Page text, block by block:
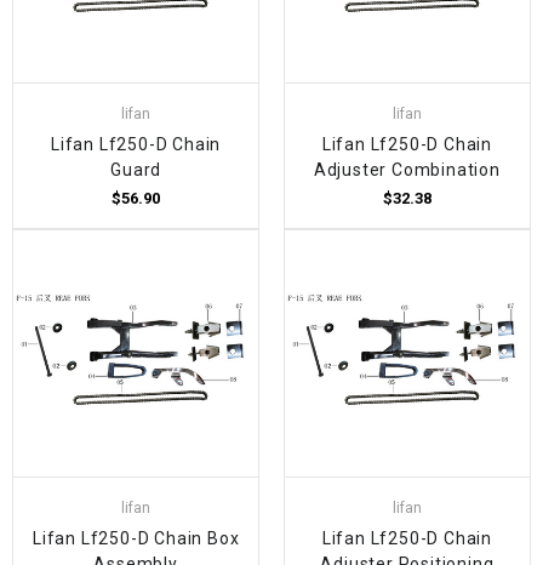
lifan
Lifan Lf250-D Chain
Guard
$56.90
lifan
Lifan Lf250-D Chain
Adjuster Combination
$32.38
lifan
Lifan Lf250-D Chain Box
lifan
Lifan Lf250-D Chain